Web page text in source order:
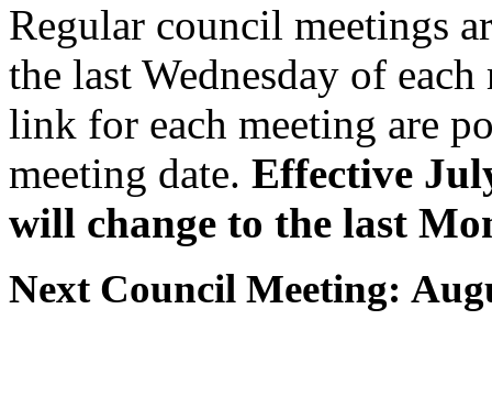
Regular council meetings
the last Wednesday of
link for each meeting are
meeting date. Effective
will change to the last
Next Council Meeting: